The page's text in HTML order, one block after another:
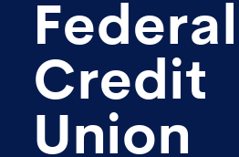
Federal
Credit
Union